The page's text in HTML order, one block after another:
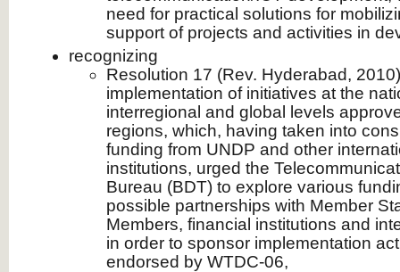
need for practical solutions for
support of projects and activities in
recognizing
Resolution 17 (Rev. Hyderabad,
implementation of initiatives at the
interregional and global levels
regions, which, having taken into
funding from UNDP and other
institutions, urged the
Bureau (BDT) to explore various
possible partnerships with Member
Members, financial institutions and
in order to sponsor implementation
endorsed by WTDC-06,